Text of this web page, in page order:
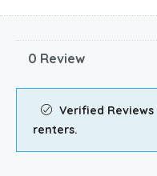
0 Review
Verified
renters.